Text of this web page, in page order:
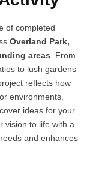
of completed
Overland Park,
areas . From
to lush gardens
reflects how
environments.
ideas for your
vision to life with a
and enhances